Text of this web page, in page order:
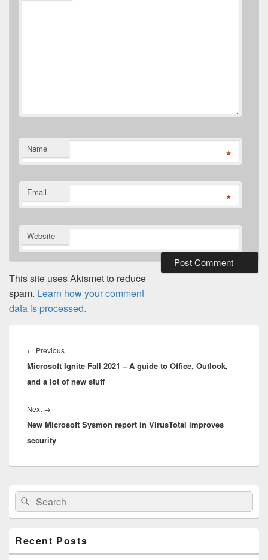
Name *
Email *
Website
This site uses Akismet to reduce
spam. Learn how your comment
data is processed.
navigation
← PreviousPrevious
post:
Microsoft Ignite Fall 2021 – A guide to Office, Outlook,
and a lot of new stuff
Next →
post:
New Microsoft Sysmon report in VirusTotal improves
security
Primary
Sidebar
Widget
Area
Search
for:
Search
Recent Posts